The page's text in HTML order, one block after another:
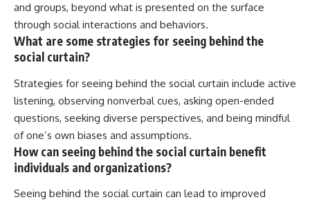
and groups, beyond what is presented on the surface
through social interactions and behaviors.
What are some strategies for seeing behind the
social curtain?
Strategies for seeing behind the social curtain include active
listening, observing nonverbal cues, asking open-ended
questions, seeking diverse perspectives, and being mindful
of one’s own biases and assumptions.
How can seeing behind the social curtain benefit
individuals and organizations?
Seeing behind the social curtain can lead to improved